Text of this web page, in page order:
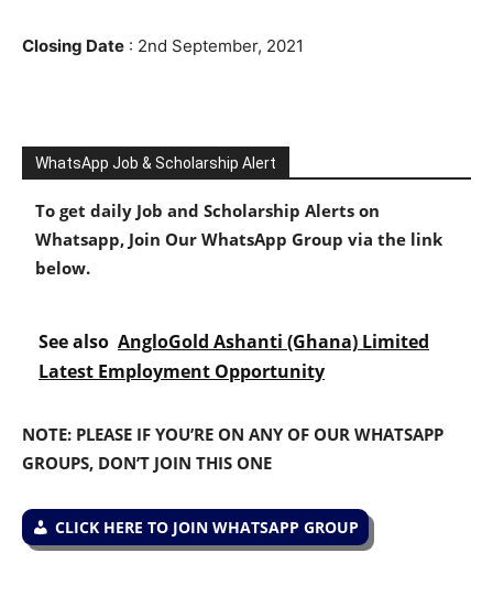
Closing Date : 2nd September, 2021
WhatsApp Job & Scholarship Alert
To get daily Job and Scholarship Alerts on
Whatsapp, Join Our WhatsApp Group via the link
below.
See also AngloGold Ashanti (Ghana) Limited
Latest Employment Opportunity
NOTE: PLEASE IF YOU’RE ON ANY OF OUR WHATSAPP
GROUPS, DON’T JOIN THIS ONE
CLICK HERE TO JOIN WHATSAPP GROUP